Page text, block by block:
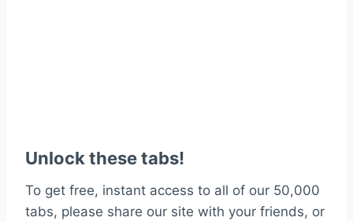
Unlock these tabs!
To get free, instant access to all of our 50,000
tabs, please share our site with your friends, or